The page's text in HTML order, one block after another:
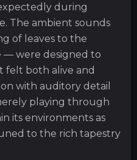
during
The ambient sounds
of leaves to the
— were designed to
felt both alive and
with auditory detail
playing through
its environments as
to the rich tapestry